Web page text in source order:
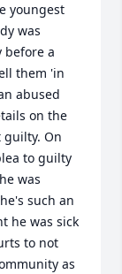
youngest
was
a
them 'in
abused
on the
guilty. On
to guilty
was
such an
he was sick
to not
as